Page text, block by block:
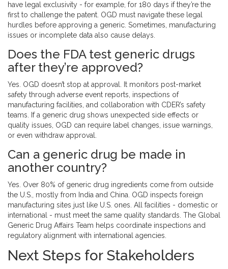
have legal exclusivity - for example, for 180 days if they’re the
first to challenge the patent. OGD must navigate these legal
hurdles before approving a generic. Sometimes, manufacturing
issues or incomplete data also cause delays.
Does the FDA test generic drugs
after they’re approved?
Yes. OGD doesn’t stop at approval. It monitors post-market
safety through adverse event reports, inspections of
manufacturing facilities, and collaboration with CDER’s safety
teams. If a generic drug shows unexpected side effects or
quality issues, OGD can require label changes, issue warnings,
or even withdraw approval.
Can a generic drug be made in
another country?
Yes. Over 80% of generic drug ingredients come from outside
the U.S., mostly from India and China. OGD inspects foreign
manufacturing sites just like U.S. ones. All facilities - domestic or
international - must meet the same quality standards. The Global
Generic Drug Affairs Team helps coordinate inspections and
regulatory alignment with international agencies.
Next Steps for Stakeholders